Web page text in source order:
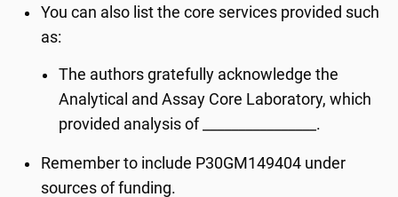
You can also list the core services provided such
as:
The authors gratefully acknowledge the
Analytical and Assay Core Laboratory, which
provided analysis of ________________.
Remember to include P30GM149404 under
sources of funding.